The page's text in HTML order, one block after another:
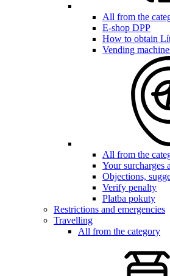
All from the
E-shop DPP
How to obtain
Vending
All from the
Your surcharges
Objections,
Verify penalty
Platba pokuty
Restrictions and emergencies
Travelling
All from the category